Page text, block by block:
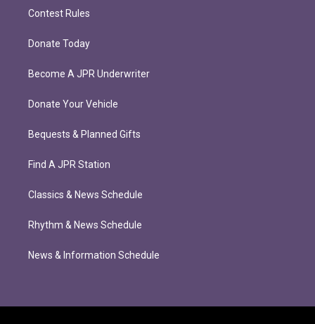
Contest Rules
Donate Today
Become A JPR Underwriter
Donate Your Vehicle
Bequests & Planned Gifts
Find A JPR Station
Classics & News Schedule
Rhythm & News Schedule
News & Information Schedule